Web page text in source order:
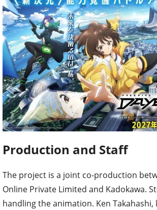
Production and Staff
The project is a joint co-production
Online Private Limited and Kadokawa.
handling the animation. Ken Takahashi,